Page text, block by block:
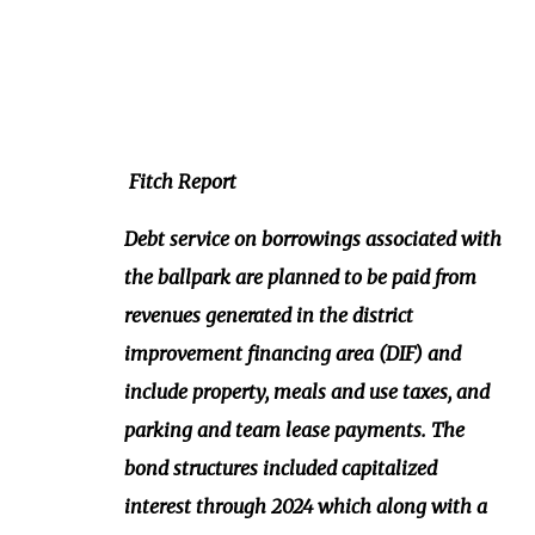
Fitch Report
Debt service on borrowings associated with
the ballpark are planned to be paid from
revenues generated in the district
improvement financing area (DIF) and
include property, meals and use taxes, and
parking and team lease payments. The
bond structures included capitalized
interest through 2024 which along with a